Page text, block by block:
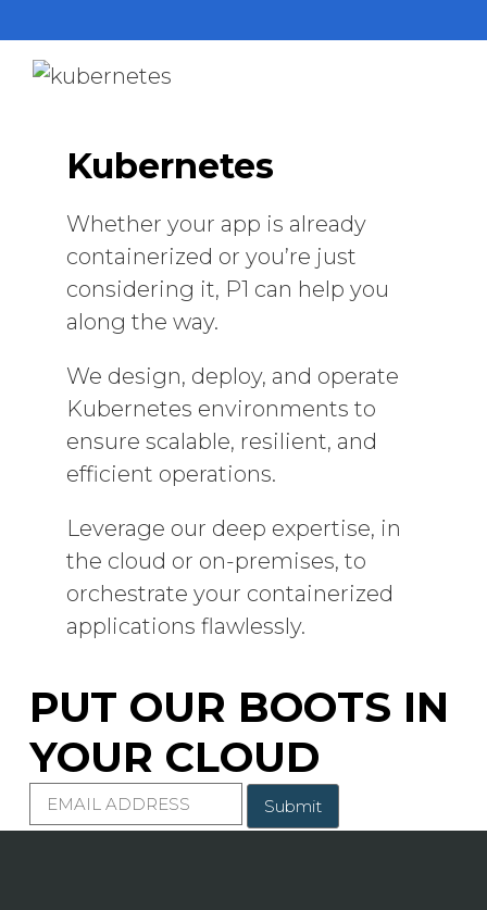
Kubernetes
Whether your app is already
containerized or you’re just
considering it, P1 can help you
along the way.
We design, deploy, and operate
Kubernetes environments to
ensure scalable, resilient, and
efficient operations.
Leverage our deep expertise, in
the cloud or on-premises, to
orchestrate your containerized
applications flawlessly.
PUT OUR BOOTS IN
YOUR CLOUD
m